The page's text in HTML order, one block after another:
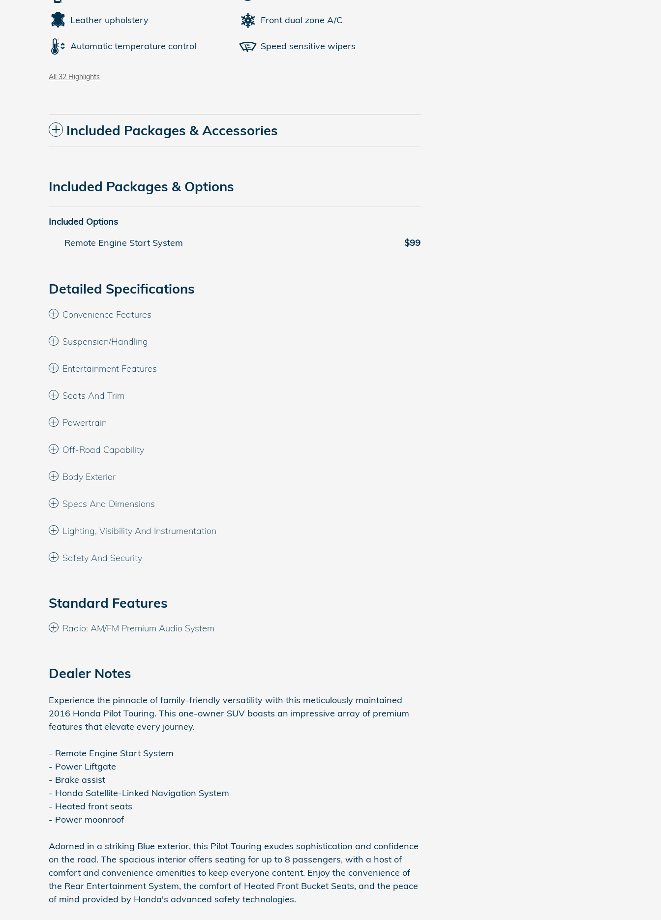
Leather upholstery
Automatic temperature control
Front dual zone A/C
Speed sensitive wipers
All 32 Highlights
Included Packages & Accessories
Included Packages & Options
Included Options
Remote Engine Start System
$99
Detailed Specifications
Convenience Features
Suspension/Handling
Entertainment Features
Seats And Trim
Powertrain
Off-Road Capability
Body Exterior
Specs And Dimensions
Lighting, Visibility And Instrumentation
Safety And Security
Standard Features
Radio: AM/FM Premium Audio System
Dealer Notes
Experience the pinnacle of family-friendly versatility with this meticulously maintained
2016 Honda Pilot Touring. This one-owner SUV boasts an impressive array of premium
features that elevate every journey.
- Remote Engine Start System
- Power Liftgate
- Brake assist
- Honda Satellite-Linked Navigation System
- Heated front seats
- Power moonroof
Adorned in a striking Blue exterior, this Pilot Touring exudes sophistication and confidence
on the road. The spacious interior offers seating for up to 8 passengers, with a host of
comfort and convenience amenities to keep everyone content. Enjoy the convenience of
the Rear Entertainment System, the comfort of Heated Front Bucket Seats, and the peace
of mind provided by Honda's advanced safety technologies.